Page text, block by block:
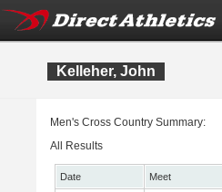
Kelleher, John
Men's Cross Country Summary:
All Results
Date Meet